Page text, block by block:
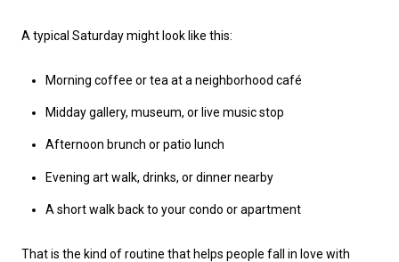
A typical Saturday might look like this:
Morning coffee or tea at a neighborhood café
Midday gallery, museum, or live music stop
Afternoon brunch or patio lunch
Evening art walk, drinks, or dinner nearby
A short walk back to your condo or apartment
That is the kind of routine that helps people fall in love with